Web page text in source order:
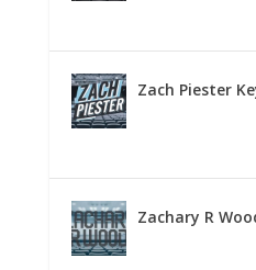
Zach Piester
Zachary R